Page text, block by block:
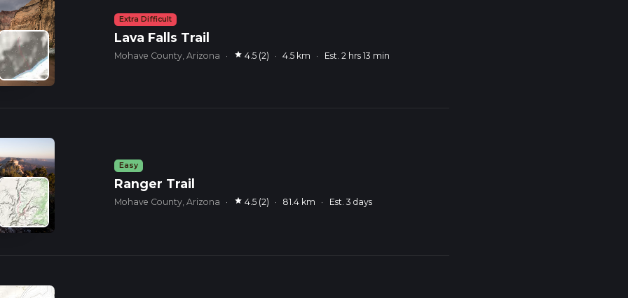
Extra Difficult
Lava Falls Trail
Mohave County, Arizona · star 4.5 (2) · 4.5 km · Est. 2 hrs 13 min
Easy
Ranger Trail
Mohave County, Arizona · star 4.5 (2) · 81.4 km · Est. 3 days